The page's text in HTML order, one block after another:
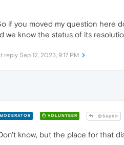
if you moved my question here
we know the status of its
reply Sep 12, 2023, 9:17 PM
MODERATOR VOLUNTEER @Saphir
know, but the place for that